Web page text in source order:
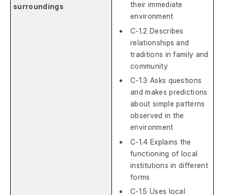
surroundings
their immediate
environment
C-1.2 Describes
relationships and
traditions in family and
community
C-1.3 Asks questions
and makes predictions
about simple patterns
observed in the
environment
C-1.4 Explains the
functioning of local
institutions in different
forms
C-1.5 Uses local